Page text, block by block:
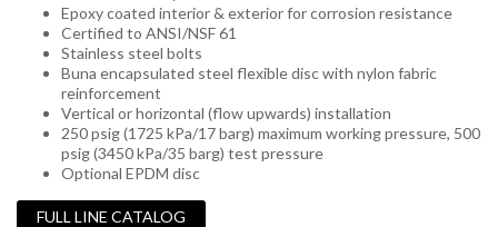
Epoxy coated interior & exterior for corrosion resistance
Certified to ANSI/NSF 61
Stainless steel bolts
Buna encapsulated steel flexible disc with nylon fabric
reinforcement
Vertical or horizontal (flow upwards) installation
250 psig (1725 kPa/17 barg) maximum working pressure, 500
psig (3450 kPa/35 barg) test pressure
Optional EPDM disc
FULL LINE CATALOG